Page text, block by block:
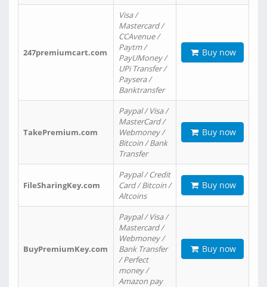
247premiumcart.com
Visa /
Mastercard /
CCAvenue /
Paytm /
PayUMoney /
UPi Transfer /
Paysera /
Banktransfer
Buy now
TakePremium.com
Paypal / Visa /
MasterCard /
Webmoney /
Bitcoin / Bank
Transfer
Buy now
FileSharingKey.com
Paypal / Credit
Card / Bitcoin /
Altcoins
Buy now
BuyPremiumKey.com
Paypal / Visa /
Mastercard /
Webmoney /
Bank Transfer
/ Perfect
money /
Amazon pay
Buy now